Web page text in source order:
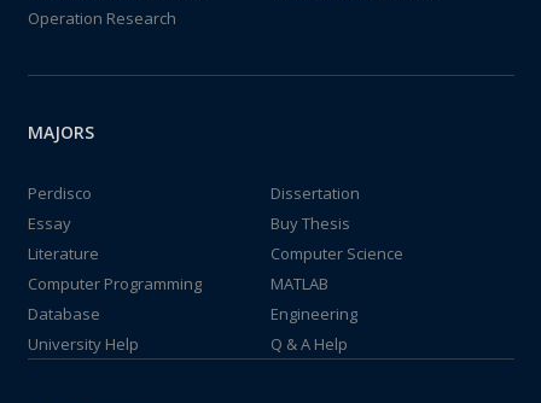
Operation Research
MAJORS
Perdisco
Dissertation
Essay
Buy Thesis
Literature
Computer Science
Computer Programming
MATLAB
Database
Engineering
University Help
Q & A Help